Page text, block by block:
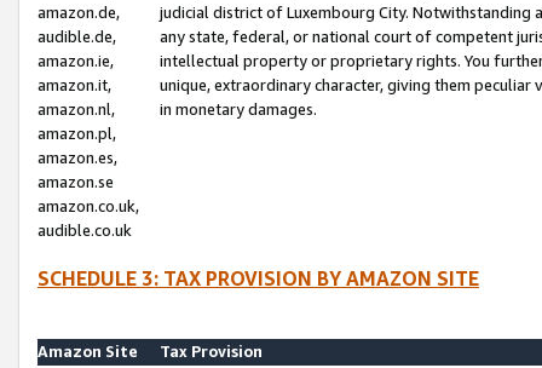
amazon.de,
audible.de,
amazon.ie,
amazon.it,
amazon.nl,
amazon.pl,
amazon.es,
amazon.se
amazon.co.uk,
audible.co.uk
judicial district of Luxembourg City. Notwithstanding
any state, federal, or national court of competent
intellectual property or proprietary rights. You
unique, extraordinary character, giving them
in monetary damages.
SCHEDULE 3: TAX PROVISION BY AMAZON SITE
Amazon Site
Tax Provision